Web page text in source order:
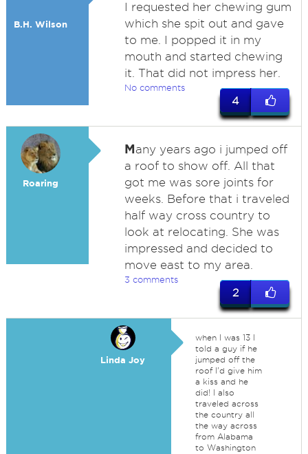
B.H. Wilson
I requested her chewing gum
which she spit out and gave
to me. I popped it in my
mouth and started chewing
it. That did not impress her.
No comments
4
Roaring
Many years ago i jumped off
a roof to show off. All that
got me was sore joints for
weeks. Before that i traveled
half way cross country to
look at relocating. She was
impressed and decided to
move east to my area.
3 comments
2
Linda Joy
when I was 13 I
told a guy if he
jumped off the
roof I'd give him
a kiss and he
did! I also
traveled across
the country all
the way across
from Alabama
to Washington